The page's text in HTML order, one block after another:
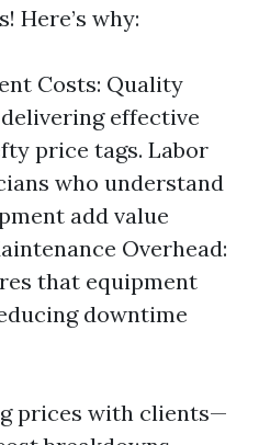
Here’s why:
Costs: Quality
effective
price tags. Labor
who understand
add value
Overhead:
that equipment
downtime
prices with clients—